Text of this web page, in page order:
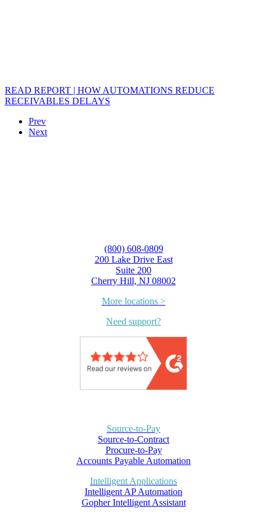
READ REPORT | HOW AUTOMATIONS REDUCE
RECEIVABLES DELAYS
Prev
Next
(800) 608-0809
200 Lake Drive East
Suite 200
Cherry Hill, NJ 08002
More locations >
Need support?
Source-to-Pay
Source-to-Contract
Procure-to-Pay
Accounts Payable Automation
Intelligent Applications
Intelligent AP Automation
Gopher Intelligent Assistant